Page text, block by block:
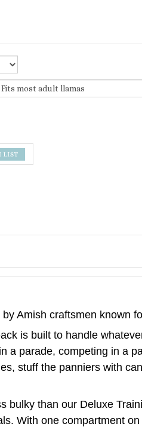
Amish craftsmen known
is built to handle
parade, competing in a
stuff the panniers with
than our Deluxe
With one compartment
overwhelming them.